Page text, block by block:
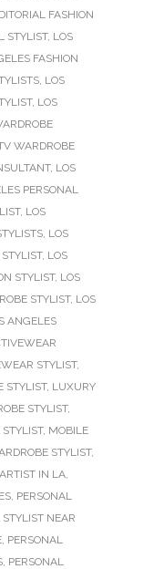
FASHION
STYLIST, LOS
FASHION
, LOS
, LOS
WARDROBE
, LOS
PERSONAL
, LOS
, LOS
, LOS
STYLIST, LOS
STYLIST, LOS
ANGELES
STYLIST,
STYLIST, LUXURY
STYLIST,
, MOBILE
STYLIST,
IN LA,
, PERSONAL
NEAR
, PERSONAL
, PERSONAL